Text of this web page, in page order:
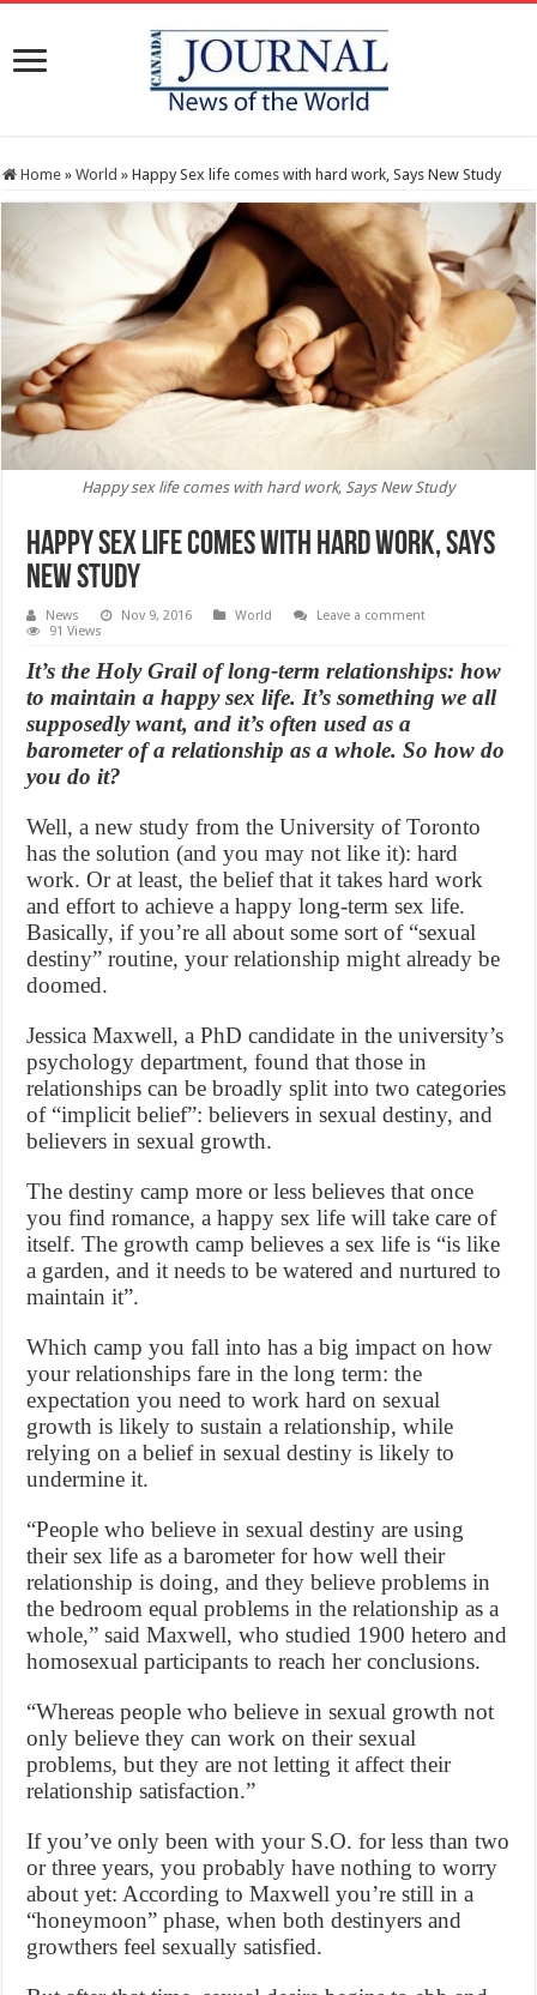
Home » World » Happy Sex life comes with hard work, Says New Study
Happy sex life comes with hard work, Says New Study
Happy Sex life comes with hard work, Says
New Study
News Nov 9, 2016 World
Leave a comment
91 Views
It’s the Holy Grail of long-term relationships: how
to maintain a happy sex life. It’s something we all
supposedly want, and it’s often used as a
barometer of a relationship as a whole. So how do
you do it?
Well, a new study from the University of Toronto
has the solution (and you may not like it): hard
work. Or at least, the belief that it takes hard work
and effort to achieve a happy long-term sex life.
Basically, if you’re all about some sort of “sexual
destiny” routine, your relationship might already be
doomed.
Jessica Maxwell, a PhD candidate in the university’s
psychology department, found that those in
relationships can be broadly split into two categories
of “implicit belief”: believers in sexual destiny, and
believers in sexual growth.
The destiny camp more or less believes that once
you find romance, a happy sex life will take care of
itself. The growth camp believes a sex life is “is like
a garden, and it needs to be watered and nurtured to
maintain it”.
Which camp you fall into has a big impact on how
your relationships fare in the long term: the
expectation you need to work hard on sexual
growth is likely to sustain a relationship, while
relying on a belief in sexual destiny is likely to
undermine it.
“People who believe in sexual destiny are using
their sex life as a barometer for how well their
relationship is doing, and they believe problems in
the bedroom equal problems in the relationship as a
whole,” said Maxwell, who studied 1900 hetero and
homosexual participants to reach her conclusions.
“Whereas people who believe in sexual growth not
only believe they can work on their sexual
problems, but they are not letting it affect their
relationship satisfaction.”
If you’ve only been with your S.O. for less than two
or three years, you probably have nothing to worry
about yet: According to Maxwell you’re still in a
“honeymoon” phase, when both destinyers and
growthers feel sexually satisfied.